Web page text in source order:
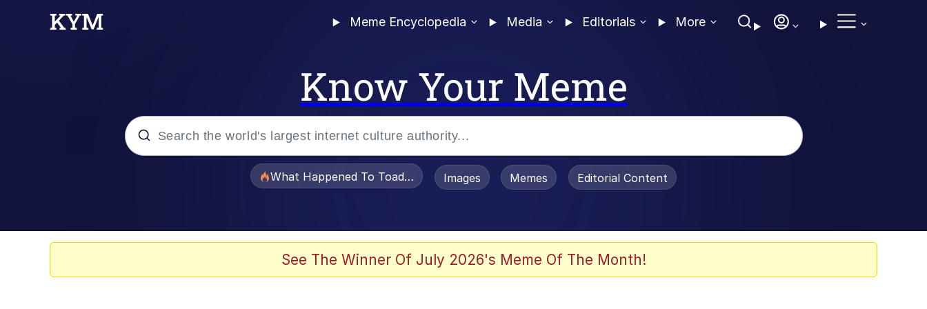
Meme Encyclopedia Media Editorials More
Know Your Meme
What Happened To Toadsworth / Toadsworth Is Dead
Images Memes Editorial Content
See The Winner Of July 2026's Meme Of The Month!